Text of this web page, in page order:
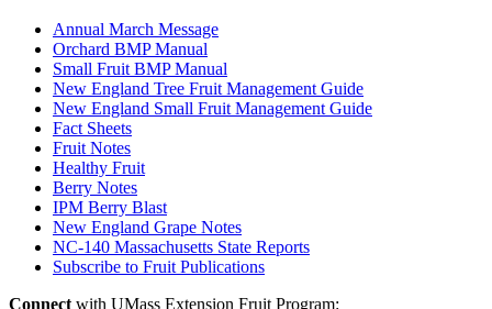
Annual March Message
Orchard BMP Manual
Small Fruit BMP Manual
New England Tree Fruit Management Guide
New England Small Fruit Management Guide
Fact Sheets
Fruit Notes
Healthy Fruit
Berry Notes
IPM Berry Blast
New England Grape Notes
NC-140 Massachusetts State Reports
Subscribe to Fruit Publications
Connect with UMass Extension Fruit Program: